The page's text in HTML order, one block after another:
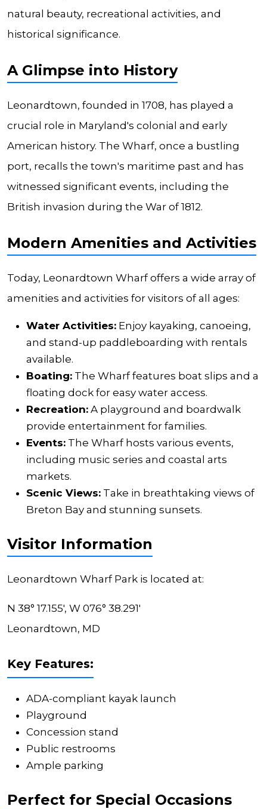
natural beauty, recreational activities, and
historical significance.
A Glimpse into History
Leonardtown, founded in 1708, has played a
crucial role in Maryland's colonial and early
American history. The Wharf, once a bustling
port, recalls the town's maritime past and has
witnessed significant events, including the
British invasion during the War of 1812.
Modern Amenities and Activities
Today, Leonardtown Wharf offers a wide array of
amenities and activities for visitors of all ages:
Water Activities: Enjoy kayaking, canoeing,
and stand-up paddleboarding with rentals
available.
Boating: The Wharf features boat slips and a
floating dock for easy water access.
Recreation: A playground and boardwalk
provide entertainment for families.
Events: The Wharf hosts various events,
including music series and coastal arts
markets.
Scenic Views: Take in breathtaking views of
Breton Bay and stunning sunsets.
Visitor Information
Leonardtown Wharf Park is located at:
N 38° 17.155', W 076° 38.291'
Leonardtown, MD
Key Features:
ADA-compliant kayak launch
Playground
Concession stand
Public restrooms
Ample parking
Perfect for Special Occasions